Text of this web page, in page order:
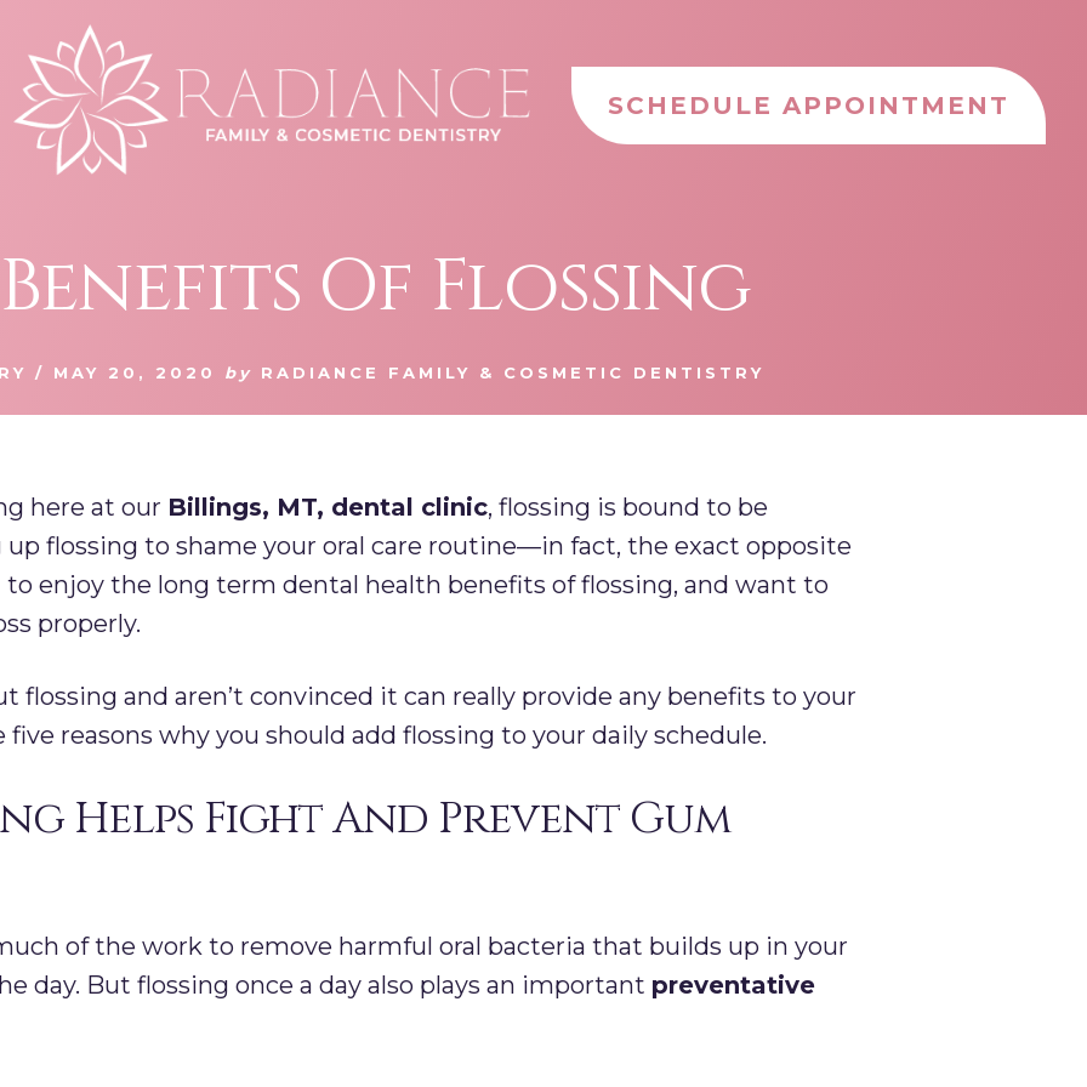
SCHEDULE APPOINTMENT
Of Flossing
/ MAY 20, 2020 by RADIANCE FAMILY & COSMETIC DENTISTRY
here at our Billings, MT, dental clinic, flossing is bound to be
up flossing to shame your oral care routine—in fact, the exact opposite
enjoy the long term dental health benefits of flossing, and want to
properly.
flossing and aren’t convinced it can really provide any benefits to your
reasons why you should add flossing to your daily schedule.
Helps Fight And Prevent Gum
of the work to remove harmful oral bacteria that builds up in your
day. But flossing once a day also plays an important preventative